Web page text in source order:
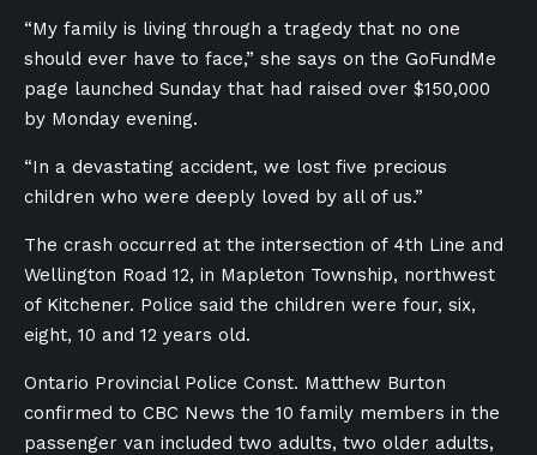
“My family is living through a tragedy that no one
should ever have to face,” she says on the GoFundMe
page launched Sunday that had raised over $150,000
by Monday evening.
“In a devastating accident, we lost five precious
children who were deeply loved by all of us.”
The crash occurred at the intersection of 4th Line and
Wellington Road 12, in Mapleton Township, northwest
of Kitchener. Police said the children were four, six,
eight, 10 and 12 years old.
Ontario Provincial Police Const. Matthew Burton
confirmed to CBC News the 10 family members in the
passenger van included two adults, two older adults,